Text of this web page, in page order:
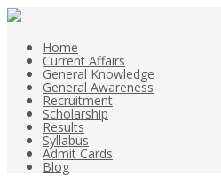
Home
Current Affairs
General Knowledge
General Awareness
Recruitment
Scholarship
Results
Syllabus
Admit Cards
Blog